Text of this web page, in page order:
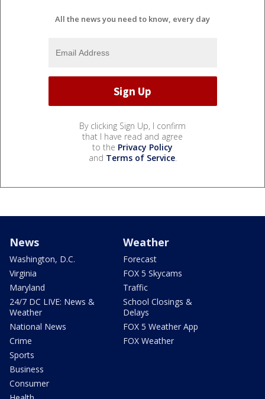
All the news you need to know, every day
By clicking Sign Up, I confirm
that I have read and agree
to the Privacy Policy
and Terms of Service.
News
Washington, D.C.
Virginia
Maryland
24/7 DC LIVE: News &
Weather
National News
Crime
Sports
Business
Consumer
Weather
Forecast
FOX 5 Skycams
Traffic
School Closings &
Delays
FOX 5 Weather App
FOX Weather